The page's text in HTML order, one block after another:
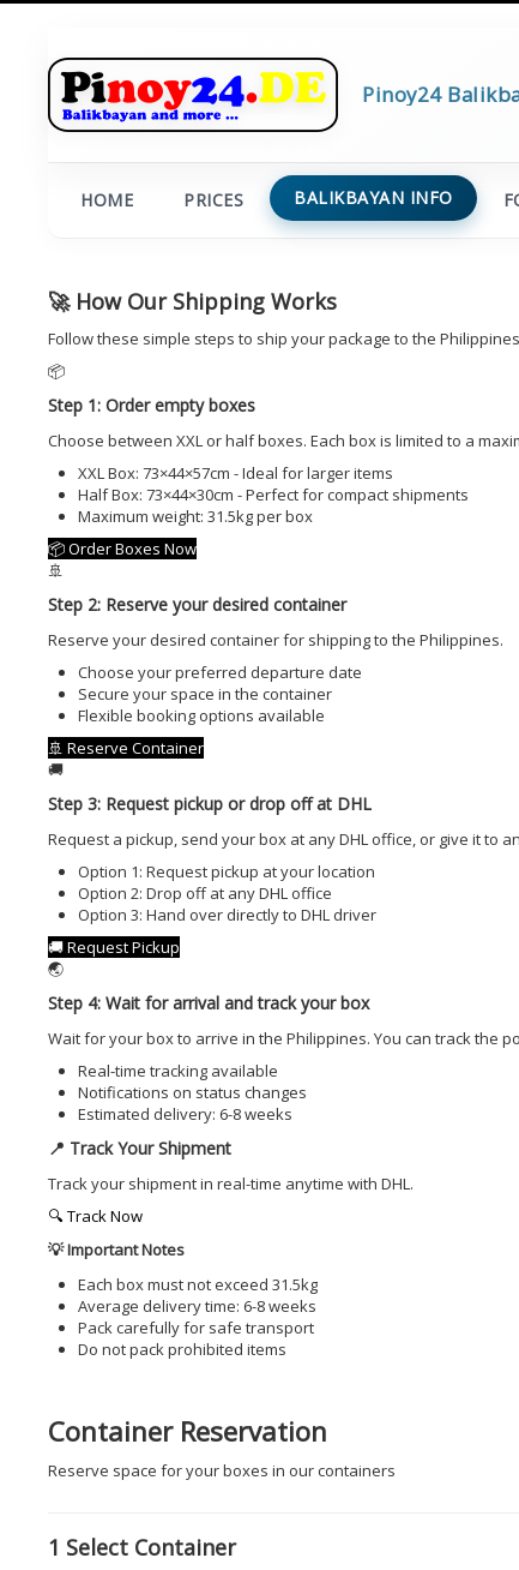
Pinoy24
HOME PRICES BALIKBAYAN INFO
🚀 How Our Shipping Works
Follow these simple steps to ship your package to the
📦
Step 1: Order empty boxes
Choose between XXL or half boxes. Each box is limited to a
XXL Box: 73×44×57cm - Ideal for larger items
Half Box: 73×44×30cm - Perfect for compact shipments
Maximum weight: 31.5kg per box
📦 Order Boxes Now
🚢
Step 2: Reserve your desired container
Reserve your desired container for shipping to the Philippines.
Choose your preferred departure date
Secure your space in the container
Flexible booking options available
🚢 Reserve Container
🚚
Step 3: Request pickup or drop off at DHL
Request a pickup, send your box at any DHL office, or give it to
Option 1: Request pickup at your location
Option 2: Drop off at any DHL office
Option 3: Hand over directly to DHL driver
🚚 Request Pickup
🌏
Step 4: Wait for arrival and track your box
Wait for your box to arrive in the Philippines. You can track the
Real-time tracking available
Notifications on status changes
Estimated delivery: 6-8 weeks
📍 Track Your Shipment
Track your shipment in real-time anytime with DHL.
🔍 Track Now
💡 Important Notes
Each box must not exceed 31.5kg
Average delivery time: 6-8 weeks
Pack carefully for safe transport
Do not pack prohibited items
Container Reservation
Reserve space for your boxes in our containers
1 Select Container